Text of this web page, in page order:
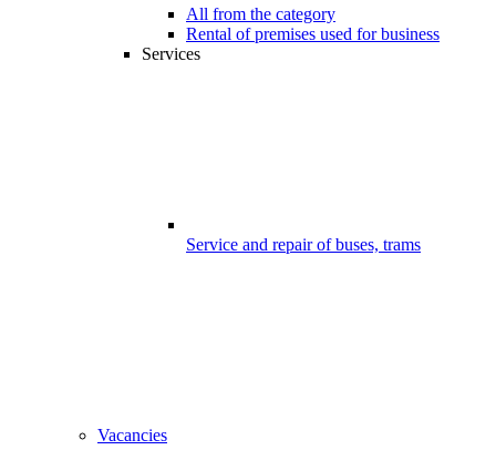
All from the category
Rental of premises used for business
Services
Service and repair of buses, trams
Vacancies